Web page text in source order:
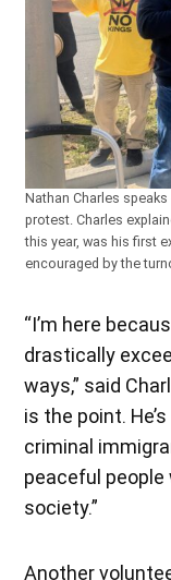
Nathan Charles
protest. Charles
this year, was his first
encouraged by the
“I’m here
drastically
ways,” said
is the point.
criminal
peaceful
society.”
Another